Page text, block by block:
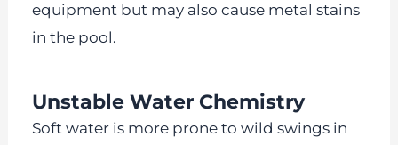
equipment but may also cause metal stains
in the pool.
Unstable Water Chemistry
Soft water is more prone to wild swings in